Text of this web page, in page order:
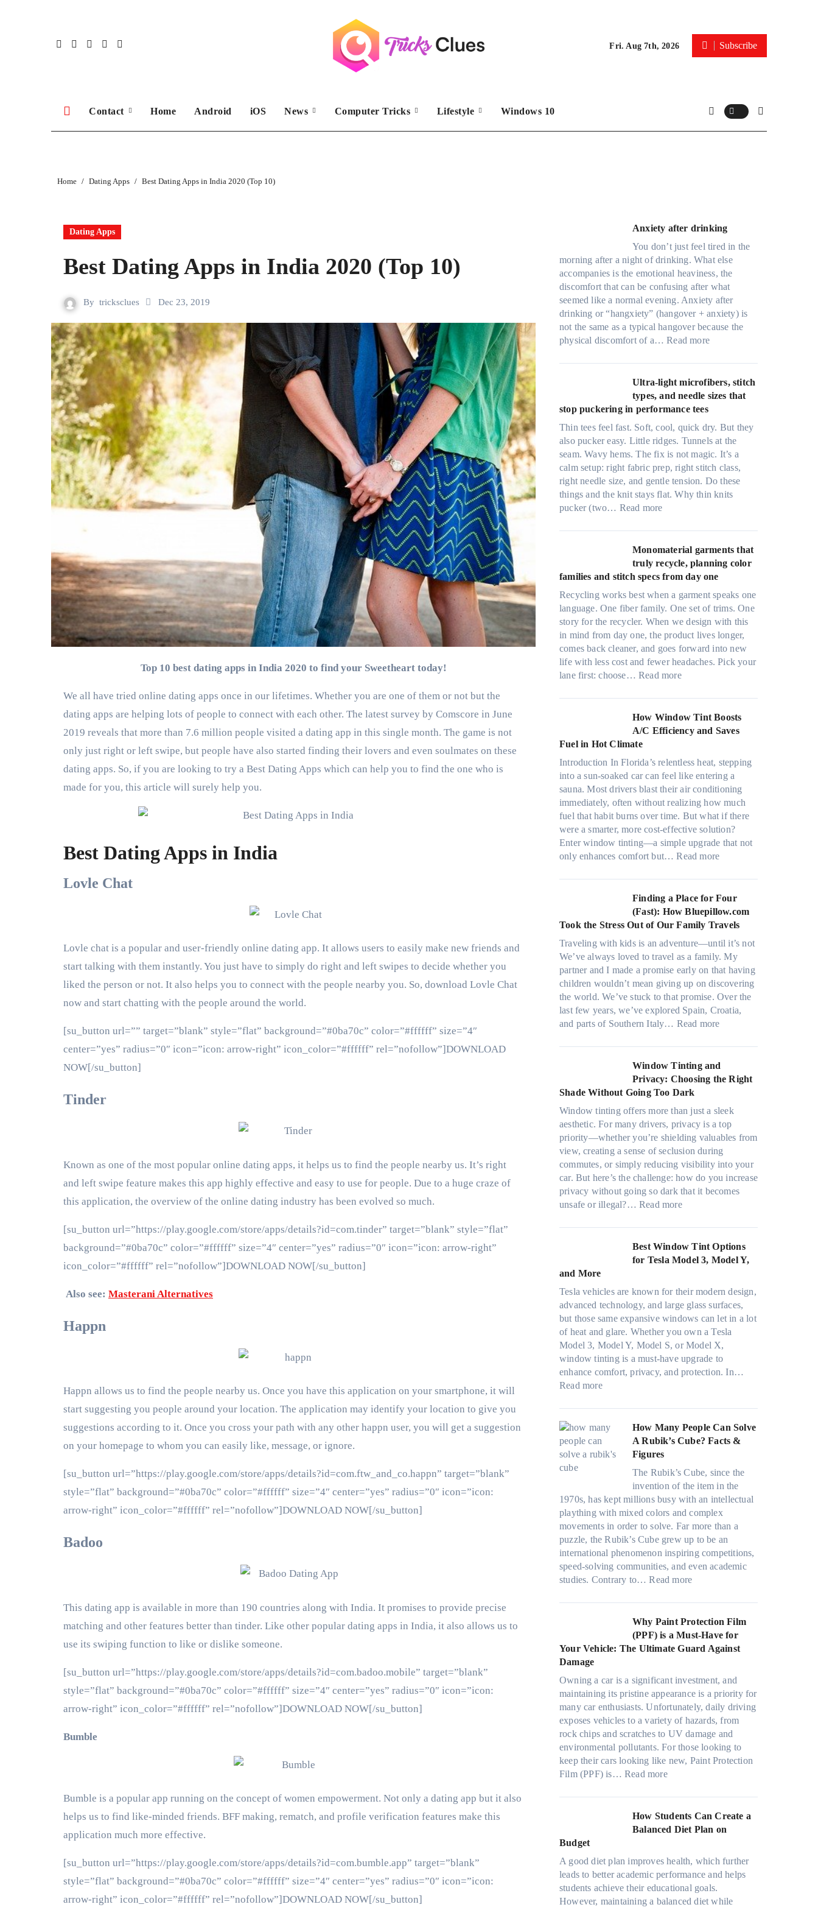
Fri. Aug 7th, 2026 Subscribe
Contact Home Android iOS News Computer Tricks Lifestyle Windows 10
Home Dating Apps Best Dating Apps in India 2020 (Top 10)
Dating Apps
Best Dating Apps in India 2020 (Top 10)
By tricksclues Dec 23, 2019
Top 10 best dating apps in India 2020 to find your Sweetheart today!
We all have tried online dating apps once in our lifetimes. Whether you are one of them or not but the
dating apps are helping lots of people to connect with each other. The latest survey by Comscore in June
2019 reveals that more than 7.6 million people visited a dating app in this single month. The game is not
only just right or left swipe, but people have also started finding their lovers and even soulmates on these
dating apps. So, if you are looking to try a Best Dating Apps which can help you to find the one who is
made for you, this article will surely help you.
Best Dating Apps in India
Lovle Chat
Lovle chat is a popular and user-friendly online dating app. It allows users to easily make new friends and
start talking with them instantly. You just have to simply do right and left swipes to decide whether you
liked the person or not. It also helps you to connect with the people nearby you. So, download Lovle Chat
now and start chatting with the people around the world.
[su_button url=”” target=”blank” style=”flat” background=”#0ba70c” color=”#ffffff” size=”4″
center=”yes” radius=”0″ icon=”icon: arrow-right” icon_color=”#ffffff” rel=”nofollow”]DOWNLOAD
NOW[/su_button]
Tinder
Known as one of the most popular online dating apps, it helps us to find the people nearby us. It’s right
and left swipe feature makes this app highly effective and easy to use for people. Due to a huge craze of
this application, the overview of the online dating industry has been evolved so much.
[su_button url=”https://play.google.com/store/apps/details?id=com.tinder” target=”blank” style=”flat”
background=”#0ba70c” color=”#ffffff” size=”4″ center=”yes” radius=”0″ icon=”icon: arrow-right”
icon_color=”#ffffff” rel=”nofollow”]DOWNLOAD NOW[/su_button]
Also see: Masterani Alternatives
Happn
Happn allows us to find the people nearby us. Once you have this application on your smartphone, it will
start suggesting you people around your location. The application may identify your location to give you
suggestions according to it. Once you cross your path with any other happn user, you will get a suggestion
on your homepage to whom you can easily like, message, or ignore.
[su_button url=”https://play.google.com/store/apps/details?id=com.ftw_and_co.happn” target=”blank”
style=”flat” background=”#0ba70c” color=”#ffffff” size=”4″ center=”yes” radius=”0″ icon=”icon:
arrow-right” icon_color=”#ffffff” rel=”nofollow”]DOWNLOAD NOW[/su_button]
Badoo
This dating app is available in more than 190 countries along with India. It promises to provide precise
matching and other features better than tinder. Like other popular dating apps in India, it also allows us to
use its swiping function to like or dislike someone.
[su_button url=”https://play.google.com/store/apps/details?id=com.badoo.mobile” target=”blank”
style=”flat” background=”#0ba70c” color=”#ffffff” size=”4″ center=”yes” radius=”0″ icon=”icon:
arrow-right” icon_color=”#ffffff” rel=”nofollow”]DOWNLOAD NOW[/su_button]
Bumble
Bumble is a popular app running on the concept of women empowerment. Not only a dating app but it also
helps us to find like-minded friends. BFF making, rematch, and profile verification features make this
application much more effective.
[su_button url=”https://play.google.com/store/apps/details?id=com.bumble.app” target=”blank”
style=”flat” background=”#0ba70c” color=”#ffffff” size=”4″ center=”yes” radius=”0″ icon=”icon:
arrow-right” icon_color=”#ffffff” rel=”nofollow”]DOWNLOAD NOW[/su_button]
Anxiety after drinking
You don’t just feel tired in the
morning after a night of drinking. What else
accompanies is the emotional heaviness, the
discomfort that can be confusing after what
seemed like a normal evening. Anxiety after
drinking or “hangxiety” (hangover + anxiety) is
not the same as a typical hangover because the
physical discomfort of a…Read more:
n
x
i
y
a
f
t
e
r
n
k
i
n
g
Ultra-light microfibers, stitch
types, and needle sizes that
stop puckering in performance tees
Thin tees feel fast. Soft, cool, quick dry. But they
also pucker easy. Little ridges. Tunnels at the
seam. Wavy hems. The fix is not magic. It’s a
calm setup: right fabric prep, right stitch class,
right needle size, and gentle tension. Do these
things and the knit stays flat. Why thin knits
pucker (two… Read more:
l
t
r
a
l
i
g
h
t
m
i
o
f
b
e
r
s
,
s
t
i
c
h
t
y
e
s
,
a
n
d
n
d
l
e
s
i
z
e
s
t
h
a
s
t
o
u
c
k
e
i
n
p
e
r
f
o
r
m
a
n
c
e
t
e
s
Monomaterial garments that
truly recycle, planning color
families and stitch specs from day one
Recycling works best when a garment speaks one
language. One fiber family. One set of trims. One
story for the recycler. When we design with this
in mind from day one, the product lives longer,
comes back cleaner, and goes forward into new
life with less cost and fewer headaches. Pick your
lane first: choose… Read more:
o
n
o
t
e
r
i
a
l
g
a
e
n
t
s
t
h
a
t
t
r
l
y
r
e
y
c
l
e
,
p
l
a
i
n
c
o
l
o
r
f
a
l
i
e
n
d
s
t
i
c
h
s
c
s
f
o
m
d
a
y
o
n
How Window Tint Boosts
A/C Efficiency and Saves
Fuel in Hot Climate
Introduction In Florida’s relentless heat, stepping
into a sun-soaked car can feel like entering a
sauna. Most drivers blast their air conditioning
immediately, often without realizing how much
fuel that habit burns over time. But what if there
were a smarter, more cost-effective solution?
Enter window tinting—a simple upgrade that not
only enhances comfort but…Read more:
o
w
W
i
d
o
w
T
i
n
o
s
s
A
/
C
E
f
f
i
e
n
a
n
d
S
a
v
e
e
l
n
H
o
t
C
l
i
m
e
Finding a Place for Four
(Fast): How Bluepillow.com
Took the Stress Out of Our Family Travels
Traveling with kids is an adventure—until it’s not
We’ve always loved to travel as a family. My
partner and I made a promise early on that having
children wouldn’t mean giving up on discovering
the world. We’ve stuck to that promise. Over the
last few years, we’ve explored Spain, Croatia,
and parts of Southern Italy… Read more:
i
n
d
g
a
P
l
a
c
e
F
o
r
(
F
a
s
t
)
o
w
B
e
p
i
l
l
o
w
.
T
o
o
h
e
S
t
r
e
O
u
t
O
u
F
Window Tinting and
Privacy: Choosing the Right
Shade Without Going Too Dark
Window tinting offers more than just a sleek
aesthetic. For many drivers, privacy is a top
priority—whether you’re shielding valuables from
view, creating a sense of seclusion during
commutes, or simply reducing visibility into your
car. But here’s the challenge: how do you increase
privacy without going so dark that it becomes
unsafe or illegal?… Read more:
i
n
d
T
i
n
t
i
n
g
P
r
v
a
c
y
:
C
h
o
o
i
n
g
t
R
i
g
h
S
h
W
i
h
o
u
t
Best Window Tint Options
for Tesla Model 3, Model Y,
and More
Tesla vehicles are known for their modern design,
advanced technology, and large glass surfaces,
but those same expansive windows can let in a lot
of heat and glare. Whether you own a Tesla
Model 3, Model Y, Model S, or Model X,
window tinting is a must-have upgrade to
enhance comfort, privacy, and protection. In…
Read more:
e
s
W
o
w
T
i
n
t
O
n
f
o
r
T
e
s
l
a
o
,
M
o
d
How Many People Can Solve
A Rubik’s Cube? Facts &
Figures
The Rubik’s Cube, since the
invention of the item in the
1970s, has kept millions busy with an intellectual
plaything with mixed colors and complex
movements in order to solve. Far more than a
puzzle, the Rubik’s Cube grew up to be an
international phenomenon inspiring competitions,
speed-solving communities, and even academic
studies. Contrary to…Read more:
o
w
M
a
P
e
o
p
l
e
C
o
l
e
A
R
u
Why Paint Protection Film
(PPF) is a Must-Have for
Your Vehicle: The Ultimate Guard Against
Damage
Owning a car is a significant investment, and
maintaining its pristine appearance is a priority for
many car enthusiasts. Unfortunately, daily driving
exposes vehicles to a variety of hazards, from
rock chips and scratches to UV damage and
environmental pollutants. For those looking to
keep their cars looking like new, Paint Protection
Film (PPF) is… Read more:
h
y
P
n
t
P
r
How Students Can Create a
Balanced Diet Plan on
Budget
A good diet plan improves health, which further
leads to better academic performance and helps
students achieve their educational goals.
However, maintaining a balanced diet while